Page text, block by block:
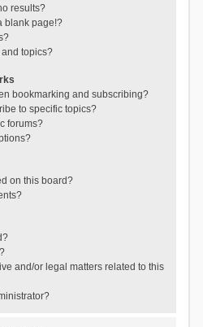
results?
blank page!?
and topics?
bookmarking and subscribing?
to specific topics?
forums?
on this board?
and/or legal matters related to this